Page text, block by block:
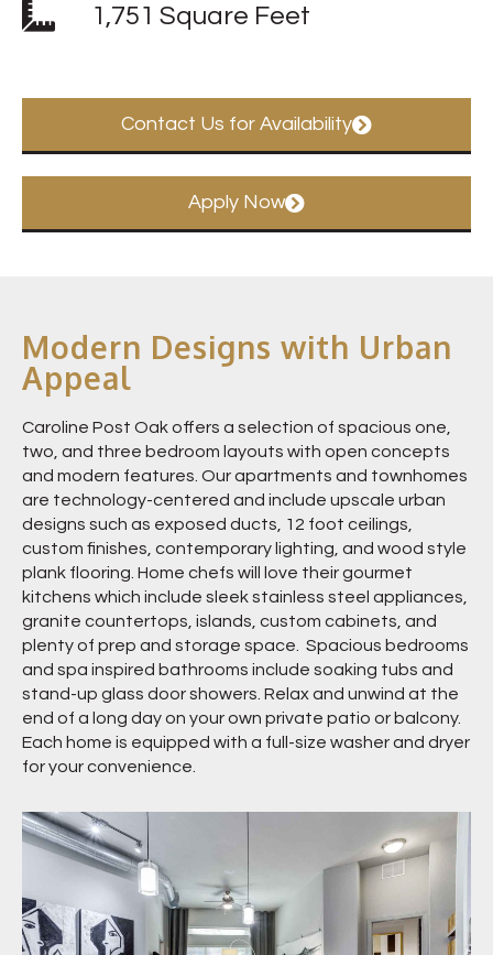
1,751 Square Feet
Contact Us for Availability
Apply Now
Modern Designs with Urban
Appeal
Caroline Post Oak offers a selection of spacious one,
two, and three bedroom layouts with open concepts
and modern features. Our apartments and townhomes
are technology-centered and include upscale urban
designs such as exposed ducts, 12 foot ceilings,
custom finishes, contemporary lighting, and wood style
plank flooring. Home chefs will love their gourmet
kitchens which include sleek stainless steel appliances,
granite countertops, islands, custom cabinets, and
plenty of prep and storage space. Spacious bedrooms
and spa inspired bathrooms include soaking tubs and
stand-up glass door showers. Relax and unwind at the
end of a long day on your own private patio or balcony.
Each home is equipped with a full-size washer and dryer
for your convenience.